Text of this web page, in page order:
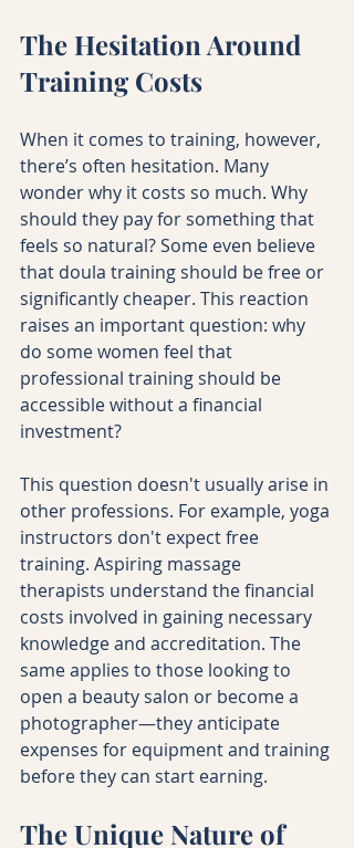
The Hesitation Around
Training Costs
When it comes to training, however,
there’s often hesitation. Many
wonder why it costs so much. Why
should they pay for something that
feels so natural? Some even believe
that doula training should be free or
significantly cheaper. This reaction
raises an important question: why
do some women feel that
professional training should be
accessible without a financial
investment?
This question doesn't usually arise in
other professions. For example, yoga
instructors don't expect free
training. Aspiring massage
therapists understand the financial
costs involved in gaining necessary
knowledge and accreditation. The
same applies to those looking to
open a beauty salon or become a
photographer—they anticipate
expenses for equipment and training
before they can start earning.
The Unique Nature of